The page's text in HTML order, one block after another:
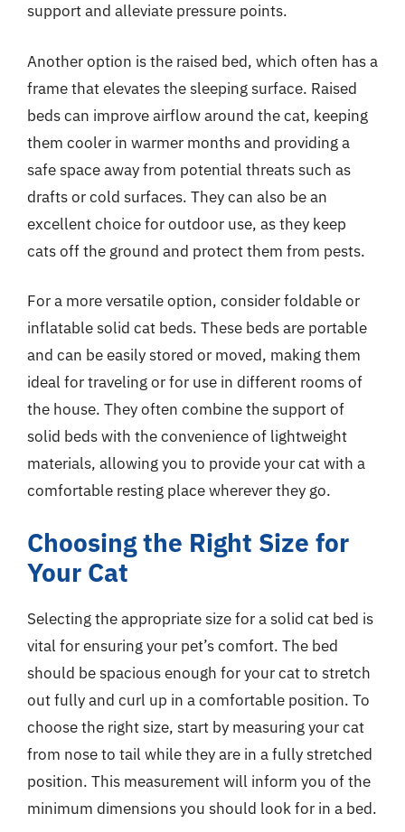
support and alleviate pressure points.
Another option is the raised bed, which often has a
frame that elevates the sleeping surface. Raised
beds can improve airflow around the cat, keeping
them cooler in warmer months and providing a
safe space away from potential threats such as
drafts or cold surfaces. They can also be an
excellent choice for outdoor use, as they keep
cats off the ground and protect them from pests.
For a more versatile option, consider foldable or
inflatable solid cat beds. These beds are portable
and can be easily stored or moved, making them
ideal for traveling or for use in different rooms of
the house. They often combine the support of
solid beds with the convenience of lightweight
materials, allowing you to provide your cat with a
comfortable resting place wherever they go.
Choosing the Right Size for
Your Cat
Selecting the appropriate size for a solid cat bed is
vital for ensuring your pet’s comfort. The bed
should be spacious enough for your cat to stretch
out fully and curl up in a comfortable position. To
choose the right size, start by measuring your cat
from nose to tail while they are in a fully stretched
position. This measurement will inform you of the
minimum dimensions you should look for in a bed.